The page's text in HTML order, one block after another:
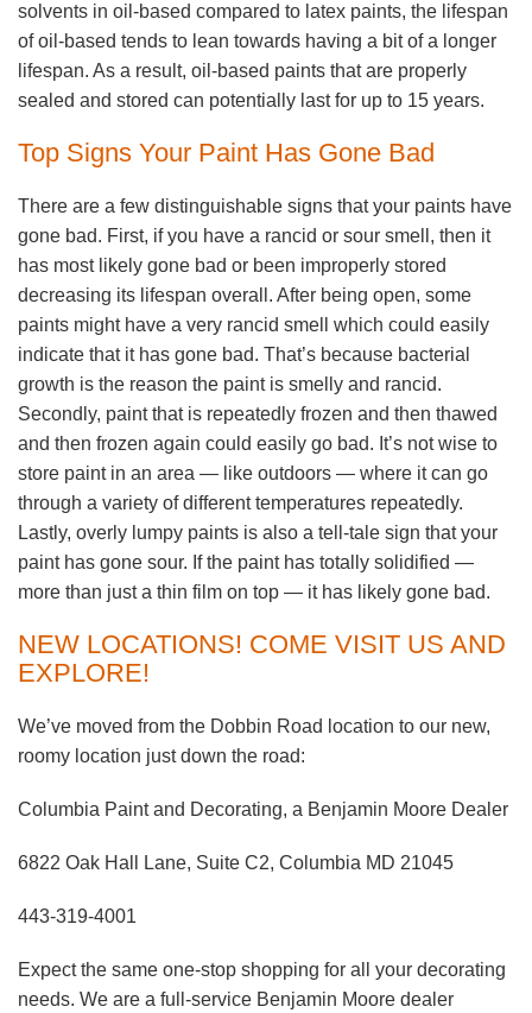
solvents in oil-based compared to latex paints, the lifespan
of oil-based tends to lean towards having a bit of a longer
lifespan. As a result, oil-based paints that are properly
sealed and stored can potentially last for up to 15 years.
Top Signs Your Paint Has Gone Bad
There are a few distinguishable signs that your paints have
gone bad. First, if you have a rancid or sour smell, then it
has most likely gone bad or been improperly stored
decreasing its lifespan overall. After being open, some
paints might have a very rancid smell which could easily
indicate that it has gone bad. That’s because bacterial
growth is the reason the paint is smelly and rancid.
Secondly, paint that is repeatedly frozen and then thawed
and then frozen again could easily go bad. It’s not wise to
store paint in an area — like outdoors — where it can go
through a variety of different temperatures repeatedly.
Lastly, overly lumpy paints is also a tell-tale sign that your
paint has gone sour. If the paint has totally solidified —
more than just a thin film on top — it has likely gone bad.
NEW LOCATIONS! COME VISIT US AND
EXPLORE!
We’ve moved from the Dobbin Road location to our new,
roomy location just down the road:
Columbia Paint and Decorating, a Benjamin Moore Dealer
6822 Oak Hall Lane, Suite C2, Columbia MD 21045
443-319-4001
Expect the same one-stop shopping for all your decorating
needs. We are a full-service Benjamin Moore dealer